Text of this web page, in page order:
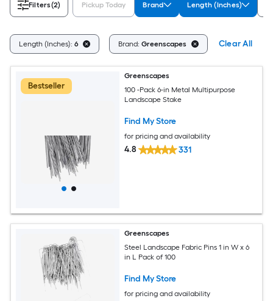
Filters(2) Pickup Today Brand Length (Inches)
Length (Inches): 6 Brand: Greenscapes Clear All
Bestseller
Greenscapes
100 -Pack 6-in Metal Multipurpose
Landscape Stake
Find My Store
for pricing and availability
4.8 331
Greenscapes
Steel Landscape Fabric Pins 1 in W x 6
in L Pack of 100
Find My Store
for pricing and availability